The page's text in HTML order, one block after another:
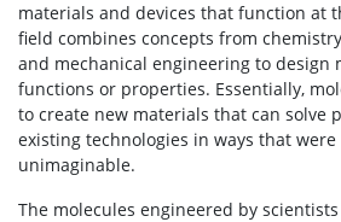
materials and devices that function at
field combines concepts from
and mechanical engineering to design
functions or properties. Essentially,
to create new materials that can solve
existing technologies in ways that
unimaginable.
The molecules engineered by